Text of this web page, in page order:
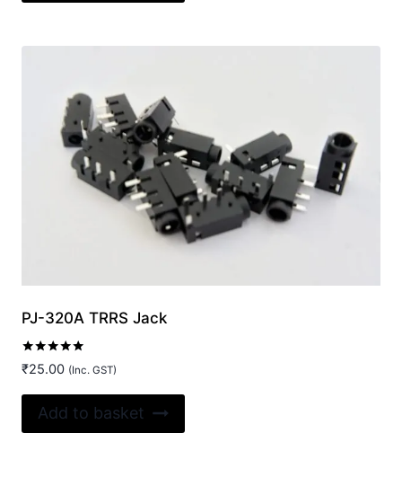
PJ-320A TRRS Jack
Rated
5.00
₹25.00 (Inc. GST)
Add to basket